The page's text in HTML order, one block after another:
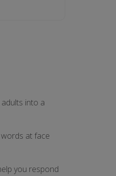
into a
at face
you respond